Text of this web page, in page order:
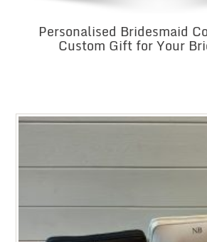
Personalised Bridesmaid
Custom Gift for Your